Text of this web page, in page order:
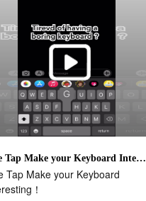
One Tap Make your Keyboard Interesting！
Tap Make your Keyboard
！